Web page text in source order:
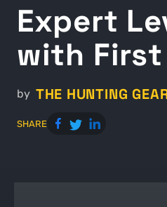
Expert
with
by THE HUNTING
SHARE